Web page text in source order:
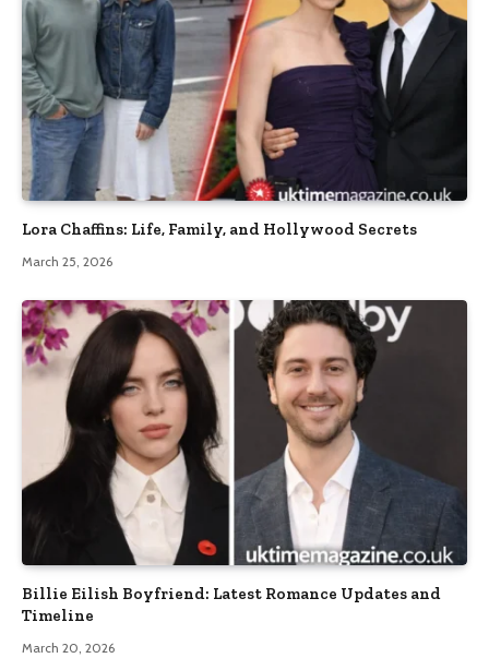
Lora Chaffins: Life, Family, and Hollywood Secrets
March 25, 2026
Billie Eilish Boyfriend: Latest Romance Updates and
Timeline
March 20, 2026